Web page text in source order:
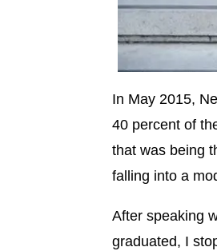
In May 2015,
40 percent of
that was being
falling into a
After speaking
graduated, I